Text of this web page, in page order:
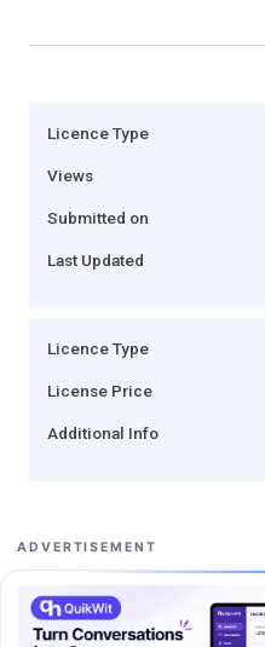
Licence Type
Views
Submitted on
Last Updated
Licence Type
License Price
Additional Info
ADVERTISEMENT